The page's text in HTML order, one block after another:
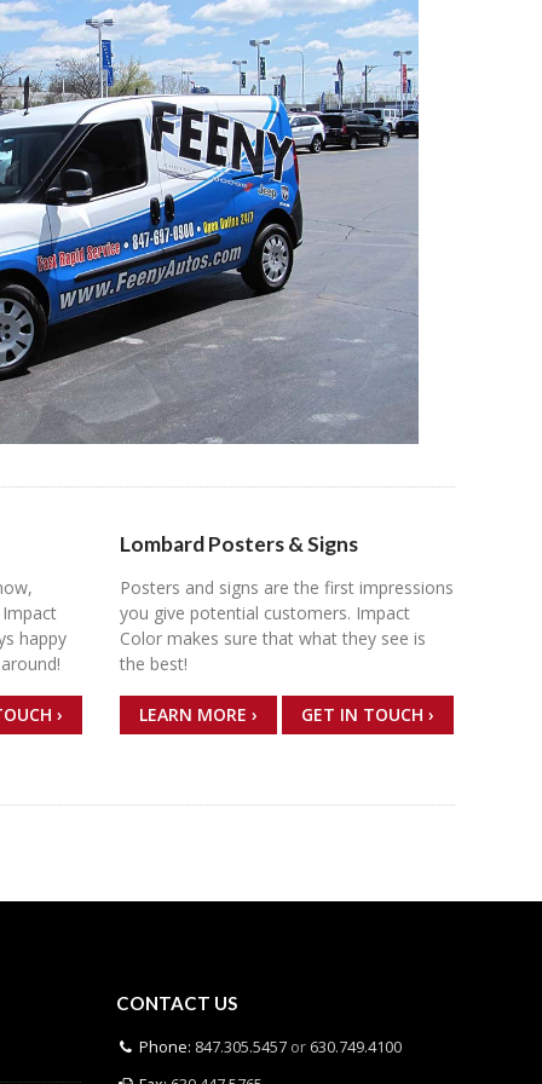
happy
›
Lombard Posters & Signs
Posters and signs are the first impressions
you give potential customers. Impact
Color makes sure that what they see is
the best!
LEARN MORE › GET IN TOUCH ›
CONTACT US
Phone: 847.305.5457 or 630.749.4100